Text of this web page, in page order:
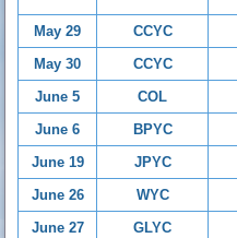
May 29
CCYC
May 30
CCYC
June 5
COL
June 6
BPYC
June 19
JPYC
June 26
WYC
June 27
GLYC